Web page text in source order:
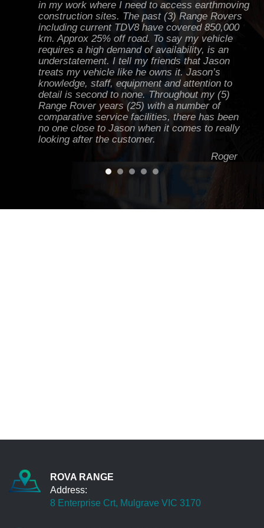
in my work where I need to access earthmoving
construction sites. The past (3) Range Rovers
including current TDV8 have covered 850,000
km. Approx 25% off road. To say my vehicle
requires a high demand of availability, is an
understatement. I tell my friends that Jason
treats my vehicle like he owns it. Jason’s
knowledge, staff, equipment and attention to
detail is second to none. Throughout my (5)
Range Rover years (25) with a number of
comparative service facilities, there has been
no one close to Jason when it comes to really
looking after the customer.
Roger
major jobs done on my D2 to keep it running
next service
ROVA RANGE
Address:
8 Enterprise Crt, Mulgrave VIC 3170